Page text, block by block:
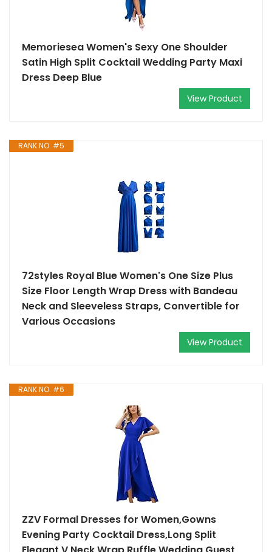
Memoriesea Women's Sexy One Shoulder
Satin High Split Cocktail Wedding Party Maxi
Dress Deep Blue
View Product
RANK NO. #5
72styles Royal Blue Women's One Size Plus
Size Floor Length Wrap Dress with Bandeau
Neck and Sleeveless Straps, Convertible for
Various Occasions
View Product
RANK NO. #6
ZZV Formal Dresses for Women,Gowns
Evening Party Cocktail Dress,Long Split